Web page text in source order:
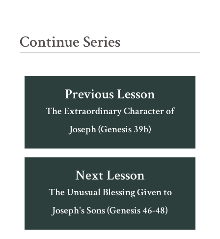
Continue Series
Previous Lesson
The Extraordinary Character of
Joseph (Genesis 39b)
Next Lesson
The Unusual Blessing Given to
Joseph's Sons (Genesis 46-48)